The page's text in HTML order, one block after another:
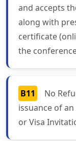
and accepts
along with
certificate
the
B11
No
issuance of
or Visa